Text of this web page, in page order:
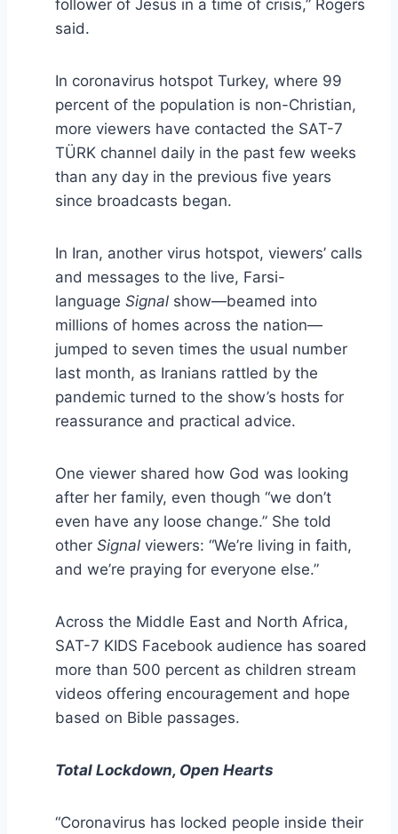
follower of Jesus in a time of crisis,” Rogers
said.
In coronavirus hotspot Turkey, where 99
percent of the population is non-Christian,
more viewers have contacted the SAT-7
TÜRK channel daily in the past few weeks
than any day in the previous five years
since broadcasts began.
In Iran, another virus hotspot, viewers’ calls
and messages to the live, Farsi-
language Signal show—beamed into
millions of homes across the nation—
jumped to seven times the usual number
last month, as Iranians rattled by the
pandemic turned to the show’s hosts for
reassurance and practical advice.
One viewer shared how God was looking
after her family, even though “we don’t
even have any loose change.” She told
other Signal viewers: “We’re living in faith,
and we’re praying for everyone else.”
Across the Middle East and North Africa,
SAT-7 KIDS Facebook audience has soared
more than 500 percent as children stream
videos offering encouragement and hope
based on Bible passages.
Total Lockdown, Open Hearts
“Coronavirus has locked people inside their